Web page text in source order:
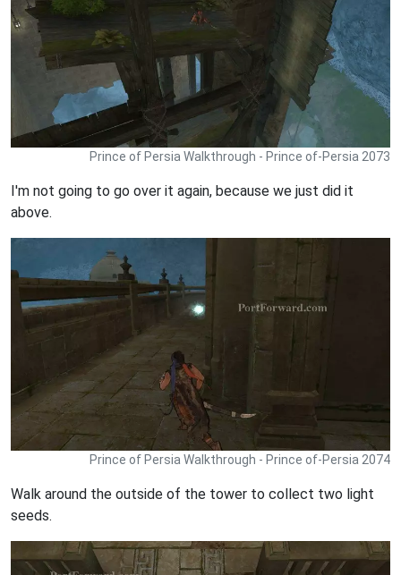
Prince of Persia Walkthrough - Prince of-Persia 2073
I'm not going to go over it again, because we just did it
above.
Prince of Persia Walkthrough - Prince of-Persia 2074
Walk around the outside of the tower to collect two light
seeds.